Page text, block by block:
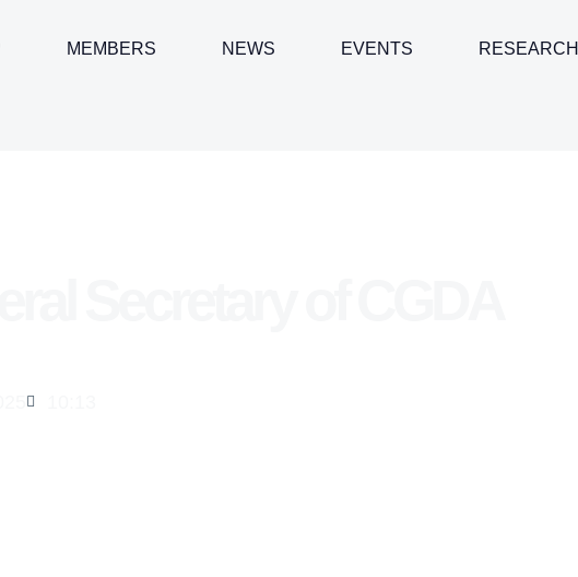
MEMBERS NEWS EVENTS RESEARCH